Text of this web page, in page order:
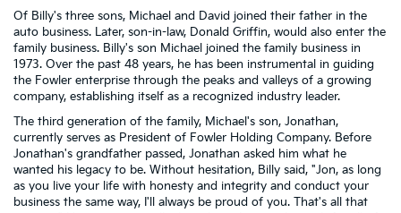
Of Billy's three sons, Michael and David joined their father in the
auto business. Later, son-in-law, Donald Griffin, would also enter the
family business. Billy's son Michael joined the family business in
1973. Over the past 48 years, he has been instrumental in guiding
the Fowler enterprise through the peaks and valleys of a growing
company, establishing itself as a recognized industry leader.
The third generation of the family, Michael's son, Jonathan,
currently serves as President of Fowler Holding Company. Before
Jonathan's grandfather passed, Jonathan asked him what he
wanted his legacy to be. Without hesitation, Billy said, "Jon, as long
as you live your life with honesty and integrity and conduct your
business the same way, I'll always be proud of you. That's all that